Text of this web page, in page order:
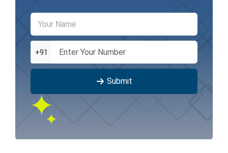
+91
Submit